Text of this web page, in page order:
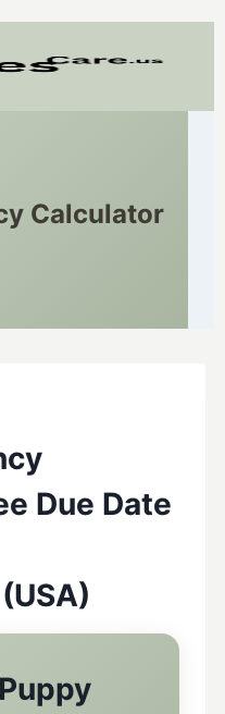
Calculator
Due Date